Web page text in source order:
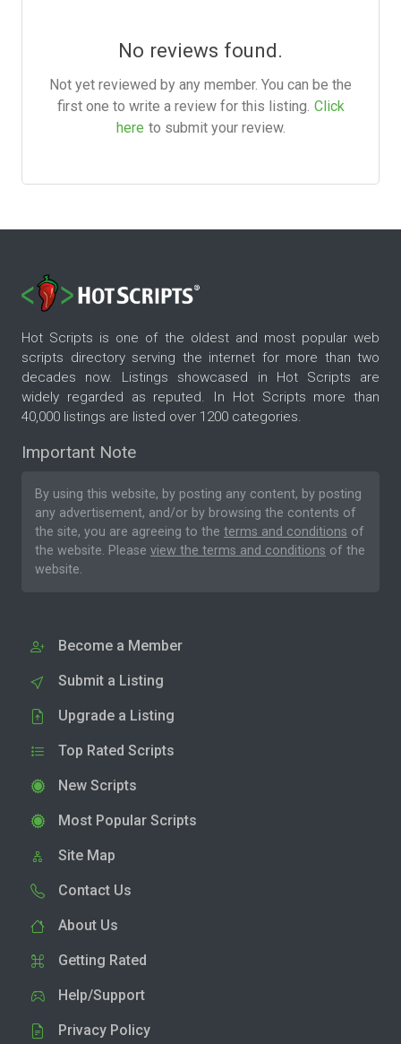
No reviews found.
Not yet reviewed by any member. You can be the
first one to write a review for this listing. Click
here to submit your review.
Hot Scripts is one of the oldest and most popular web
scripts directory serving the internet for more than two
decades now. Listings showcased in Hot Scripts are
widely regarded as reputed. In Hot Scripts more than
40,000 listings are listed over 1200 categories.
Important Note
By using this website, by posting any content, by posting
any advertisement, and/or by browsing the contents of
the site, you are agreeing to the terms and conditions of
the website. Please view the terms and conditions of the
website.
Become a Member
Submit a Listing
Upgrade a Listing
Top Rated Scripts
New Scripts
Most Popular Scripts
Site Map
Contact Us
About Us
Getting Rated
Help/Support
Privacy Policy